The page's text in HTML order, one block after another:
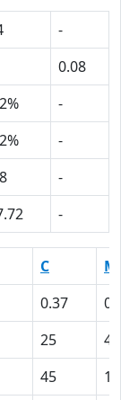
-
0.08
-
-
-
-
C
M
0.37
25
41
45